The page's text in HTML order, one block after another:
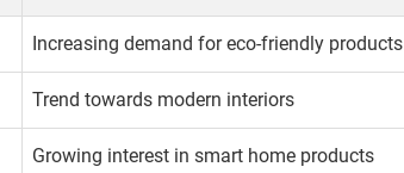
Increasing demand for eco-friendly products
Trend towards modern interiors
Growing interest in smart home products